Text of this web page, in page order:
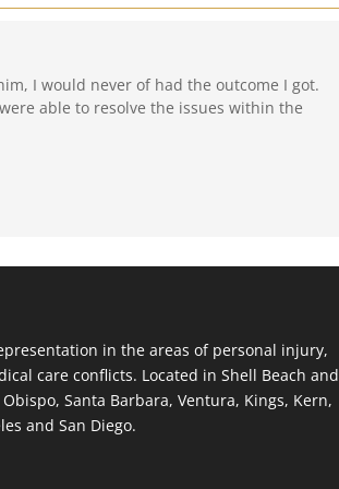
I would never of had the outcome I got.
able to resolve the issues within the
in the areas of personal injury,
care conflicts. Located in Shell Beach and
Santa Barbara, Ventura, Kings, Kern,
and San Diego.